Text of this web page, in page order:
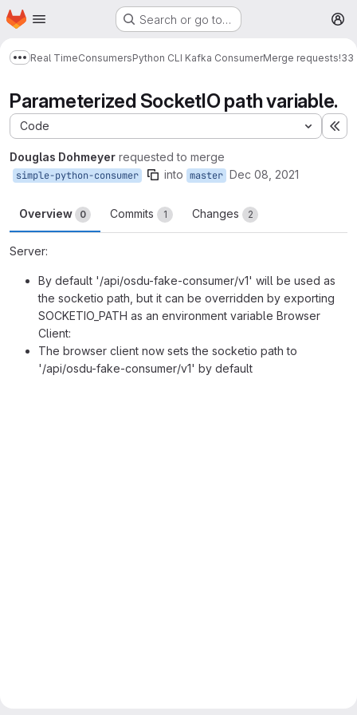
Skip to main content
Homepage Search or go to…
Show more breadcrumbs
Real TimeConsumersPython CLI Kafka ConsumerMerge requests!33
Parameterized SocketIO path variable.
Code
Douglas Dohmeyer requested to merge
simple-python-consumer into master Dec 08, 2021
Overview 0 Commits 1 Changes 2
Server:
By default '/api/osdu-fake-consumer/v1' will be used as
the socketio path, but it can be overridden by exporting
SOCKETIO_PATH as an environment variable Browser
Client:
The browser client now sets the socketio path to
'/api/osdu-fake-consumer/v1' by default